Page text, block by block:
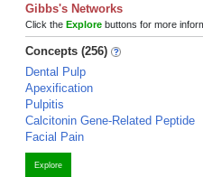
Gibbs's Networks
Click the Explore buttons for more
Concepts (256)
Dental Pulp
Apexification
Pulpitis
Calcitonin Gene-Related Peptide
Facial Pain
Explore